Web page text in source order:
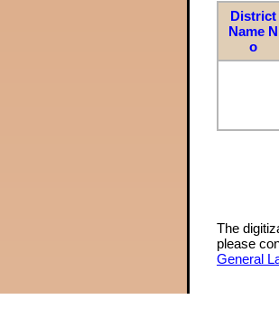
District
Name N
o
The
please
General